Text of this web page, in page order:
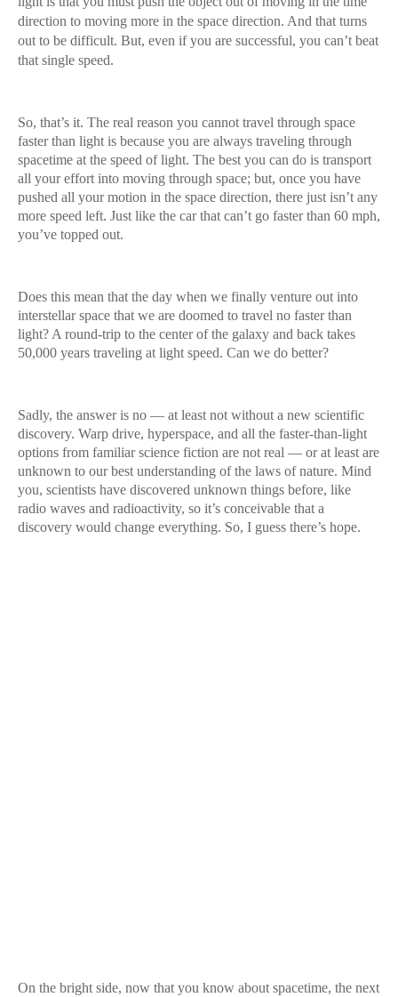
direction to moving more in the space direction. And that turns
out to be difficult. But, even if you are successful, you can’t beat
that single speed.
So, that’s it. The real reason you cannot travel through space
faster than light is because you are always traveling through
spacetime at the speed of light. The best you can do is transport
all your effort into moving through space; but, once you have
pushed all your motion in the space direction, there just isn’t any
more speed left. Just like the car that can’t go faster than 60 mph,
you’ve topped out.
Does this mean that the day when we finally venture out into
interstellar space that we are doomed to travel no faster than
light? A round-trip to the center of the galaxy and back takes
50,000 years traveling at light speed. Can we do better?
Sadly, the answer is no — at least not without a new scientific
discovery. Warp drive, hyperspace, and all the faster-than-light
options from familiar science fiction are not real — or at least are
unknown to our best understanding of the laws of nature. Mind
you, scientists have discovered unknown things before, like
radio waves and radioactivity, so it’s conceivable that a
discovery would change everything. So, I guess there’s hope.
On the bright side, now that you know about spacetime, the next